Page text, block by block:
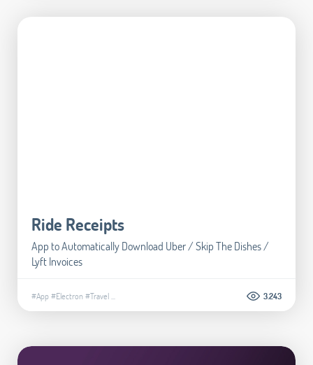
Ride Receipts
App to Automatically Download Uber / Skip The Dishes /
Lyft Invoices
#App#Electron#Travel 3.243